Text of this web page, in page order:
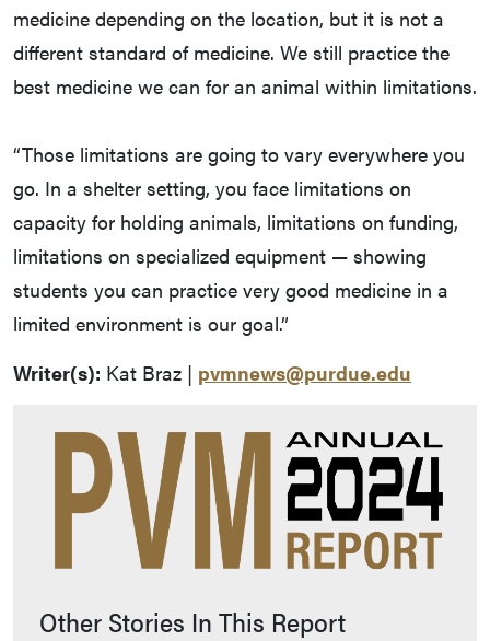
medicine depending on the location, but it is not a
different standard of medicine. We still practice the
best medicine we can for an animal within limitations.
“Those limitations are going to vary everywhere you
go. In a shelter setting, you face limitations on
capacity for holding animals, limitations on funding,
limitations on specialized equipment — showing
students you can practice very good medicine in a
limited environment is our goal.”
Writer(s): Kat Braz | pvmnews@purdue.edu
Other Stories In This Report